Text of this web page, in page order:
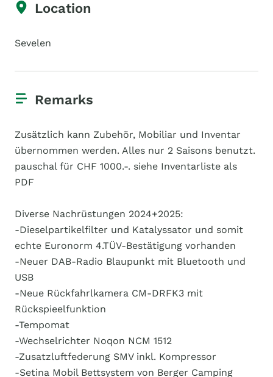
Location
Sevelen
Remarks
Zusätzlich kann Zubehör, Mobiliar und Inventar
übernommen werden. Alles nur 2 Saisons benutzt.
pauschal für CHF 1000.-. siehe Inventarliste als
PDF
Diverse Nachrüstungen 2024+2025:
-Dieselpartikelfilter und Katalyssator und somit
echte Euronorm 4.TÜV-Bestätigung vorhanden
-Neuer DAB-Radio Blaupunkt mit Bluetooth und
USB
-Neue Rückfahrlkamera CM-DRFK3 mit
Rückspieelfunktion
-Tempomat
-Wechselrichter Noqon NCM 1512
-Zusatzluftfederung SMV inkl. Kompressor
-Setina Mobil Bettsystem von Berger Camping